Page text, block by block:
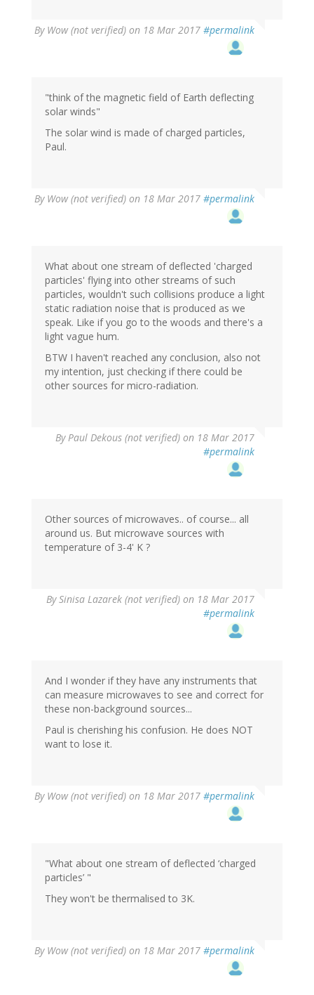
By Wow (not verified) on 18 Mar 2017 #permalink
"think of the magnetic field of Earth deflecting
solar winds"
The solar wind is made of charged particles,
Paul.
By Wow (not verified) on 18 Mar 2017 #permalink
What about one stream of deflected 'charged
particles' flying into other streams of such
particles, wouldn't such collisions produce a light
static radiation noise that is produced as we
speak. Like if you go to the woods and there's a
light vague hum.
BTW I haven't reached any conclusion, also not
my intention, just checking if there could be
other sources for micro-radiation.
ByPaul Dekous (not verified) on 18 Mar 2017
#permalink
Other sources of microwaves.. of course... all
around us. But microwave sources with
temperature of 3-4' K ?
BySinisa Lazarek (not verified) on 18 Mar 2017
#permalink
And I wonder if they have any instruments that
can measure microwaves to see and correct for
these non-background sources...
Paul is cherishing his confusion. He does NOT
want to lose it.
By Wow (not verified) on 18 Mar 2017 #permalink
"What about one stream of deflected ‘charged
particles’ "
They won't be thermalised to 3K.
By Wow (not verified) on 18 Mar 2017 #permalink